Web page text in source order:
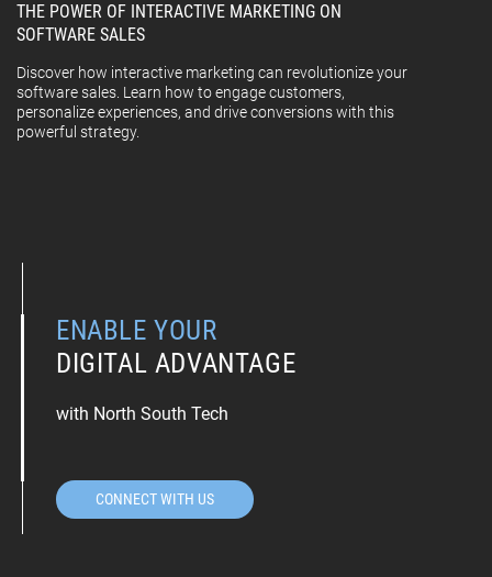
THE POWER OF INTERACTIVE MARKETING ON
SOFTWARE SALES
Discover how interactive marketing can revolutionize your
software sales. Learn how to engage customers,
personalize experiences, and drive conversions with this
powerful strategy.
ENABLE YOUR
DIGITAL ADVANTAGE
with North South Tech
CONNECT WITH US